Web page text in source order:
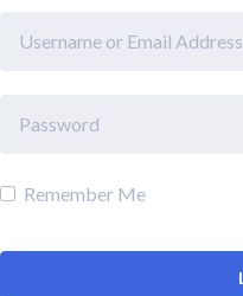
Remember Me